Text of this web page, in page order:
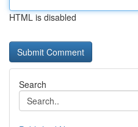
HTML is disabled
Search